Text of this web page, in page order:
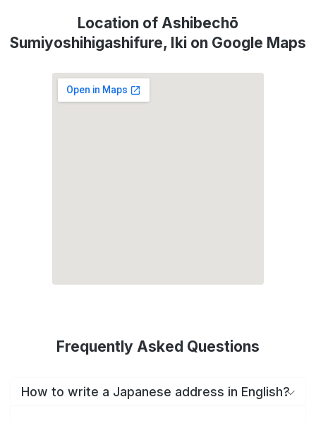
Location of Ashibechō
Sumiyoshihigashifure, Iki on Google Maps
Frequently Asked Questions
How to write a Japanese address in English?